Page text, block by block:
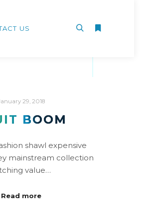
US
29, 2018
BOOM
shawl expensive
mainstream collection
value…
Read more